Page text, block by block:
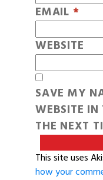
EMAIL *
WEBSITE
SAVE MY
WEBSITE IN
THE NEXT
This site uses
how your